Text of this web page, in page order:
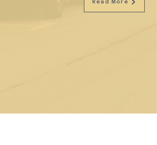
Read More